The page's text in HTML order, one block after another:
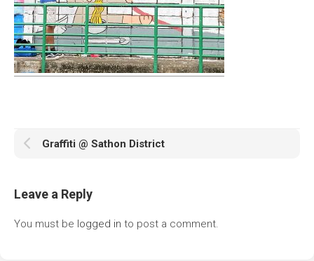
Graffiti @ Sathon District
Leave a Reply
You must be logged in to post a comment.